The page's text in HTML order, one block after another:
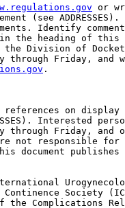
or
(see
Identify
in the heading of this
the Division of
through Friday,
.
references on
Interested
through Friday,
not responsible for
document
Society
the Complications